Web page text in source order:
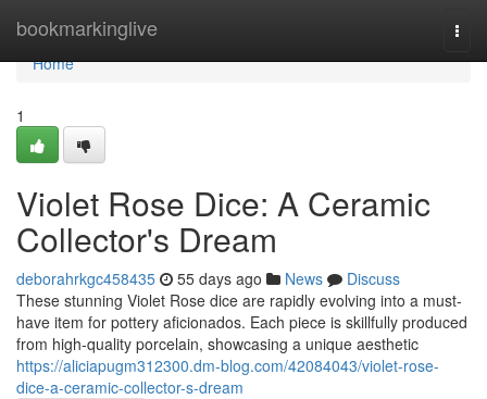
bookmarkinglive
Home
Home
1
Violet Rose Dice: A Ceramic
Collector's Dream
deborahrkgc458435 55 days ago News
Discuss
These stunning Violet Rose dice are rapidly evolving into a must-
have item for pottery aficionados. Each piece is skillfully produced
from high-quality porcelain, showcasing a unique aesthetic
https://aliciapugm312300.dm-blog.com/42084043/violet-rose-
dice-a-ceramic-collector-s-dream